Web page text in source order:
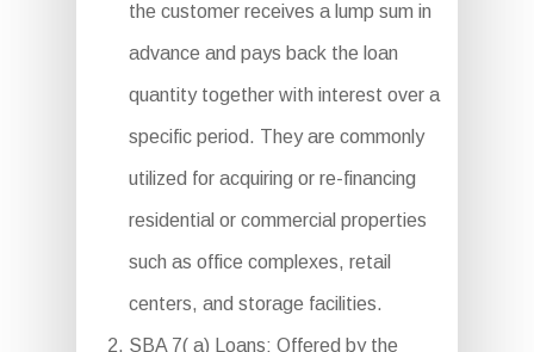
the customer receives a lump sum in
advance and pays back the loan
quantity together with interest over a
specific period. They are commonly
utilized for acquiring or re-financing
residential or commercial properties
such as office complexes, retail
centers, and storage facilities.
SBA 7( a) Loans: Offered by the